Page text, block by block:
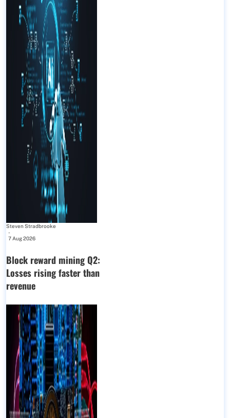
Steven Stradbrooke
-
7 Aug 2026
Block reward mining Q2:
Losses rising faster than
revenue